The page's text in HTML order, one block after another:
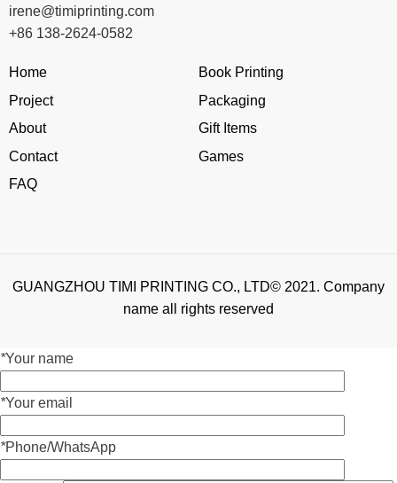
irene@timiprinting.com
+86 138-2624-0582
Home
Project
About
Contact
FAQ
Book Printing
Packaging
Gift Items
Games
GUANGZHOU TIMI PRINTING CO., LTD© 2021. Company
name all rights reserved
*Your name
*Your email
*Phone/WhatsApp